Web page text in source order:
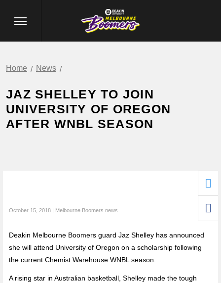
Home News
JAZ SHELLEY TO JOIN
UNIVERSITY OF OREGON
AFTER WNBL SEASON
October 15, 2018 | Melbourne Boomers news
Deakin Melbourne Boomers guard Jaz Shelley has announced
she will attend University of Oregon on a scholarship following
the current Chemist Warehouse WNBL season.
A rising star in Australian basketball, Shelley made the tough